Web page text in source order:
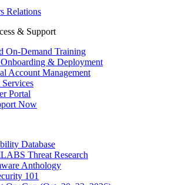
Relations
& Support
On-Demand Training
& Deployment
Account Management
Portal
Now
Database
Threat Research
Anthology
101